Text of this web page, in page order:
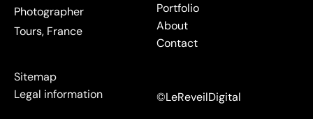
Photographer
Tours, France
Portfolio
About
Contact
Sitemap
Legal information
©LeReveilDigital